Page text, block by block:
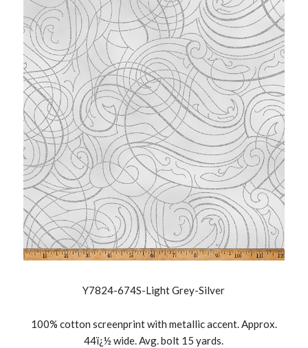
Y7824-674S-Light Grey-Silver
100% cotton screenprint with metallic accent. Approx.
44ï¿½ wide. Avg. bolt 15 yards.